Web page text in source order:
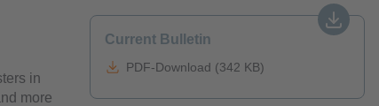
in
more
Current Bulletin
PDF-Download (342 KB)